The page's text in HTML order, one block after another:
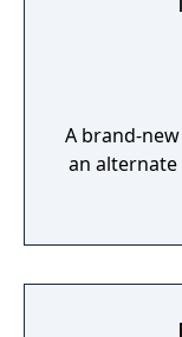
A brand-
an alternate